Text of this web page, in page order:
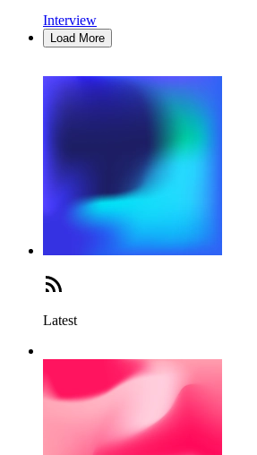
Interview
Load More
Latest